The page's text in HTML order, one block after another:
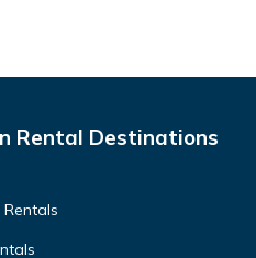
Rental Destinations